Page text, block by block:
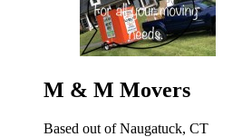
M & M Movers
Based out of Naugatuck, CT